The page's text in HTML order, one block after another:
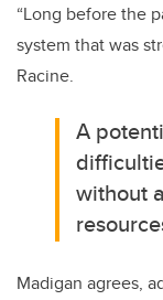
“Long before the
system that was
Racine.
A
without
Madigan agrees,